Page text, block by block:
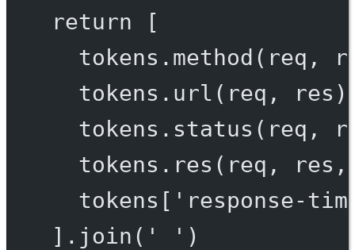
return [
tokens. method (req,
tokens. url (req,
tokens. status (req,
tokens. res (req,
tokens[ 'response-
]. join ( ' ' )